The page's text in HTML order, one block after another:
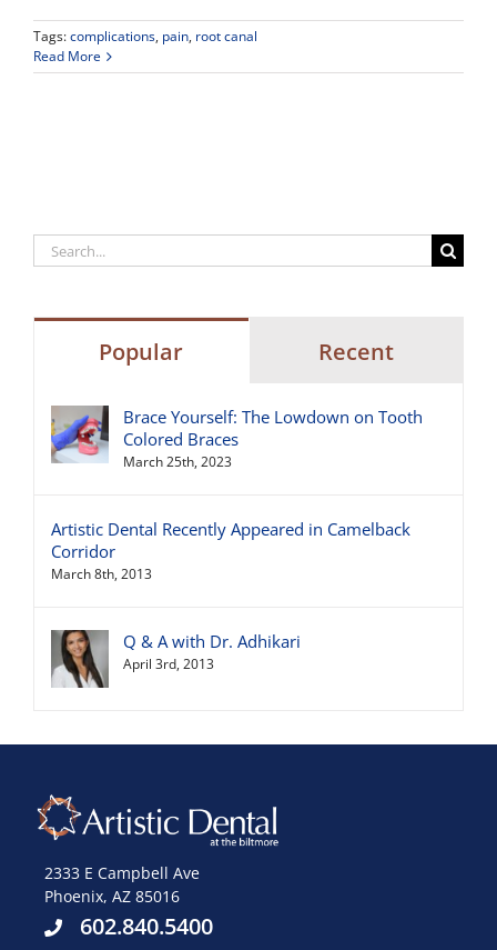
Tags:complications, pain, root canal
Read More
Search
for:
Popular Recent
Brace Yourself: The Lowdown on Tooth
Colored Braces
March 25th, 2023
Artistic Dental Recently Appeared in Camelback
Corridor
March 8th, 2013
Q & A with Dr. Adhikari
April 3rd, 2013
2333 E Campbell Ave
Phoenix, AZ 85016
602.840.5400